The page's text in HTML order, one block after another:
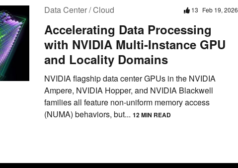
Data Center / Cloud 13 Feb 19, 2026
Accelerating Data Processing
with NVIDIA Multi-Instance GPU
and Locality Domains
NVIDIA flagship data center GPUs in the NVIDIA
Ampere, NVIDIA Hopper, and NVIDIA Blackwell
families all feature non-uniform memory access
(NUMA) behaviors, but... 12 MIN READ